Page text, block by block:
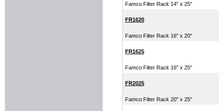
Famco Filter Rack 14" x 25"
FR1620
Famco Filter Rack 16" x 20"
FR1625
Famco Filter Rack 16" x 25"
FR2025
Famco Filter Rack 20" x 25"